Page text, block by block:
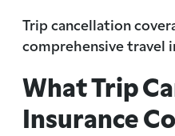
Trip cancellation
comprehensive travel
What Trip
Insurance